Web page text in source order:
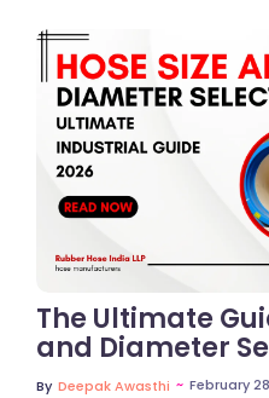
No
The Ultimate
and Diameter
By Deepak Awasthi ~ February